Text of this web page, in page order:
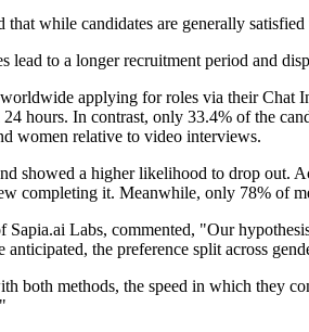
while candidates are generally
to a longer recruitment period and
applying for roles via their
hours. In contrast, only 33.4% of the
women relative to video interviews.
showed a higher likelihood to drop out.
completing it. Meanwhile, only 78% of
Labs, commented, "Our
the preference split across
both methods, the speed in which they